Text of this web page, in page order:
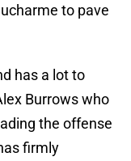
to pave
has a lot to
Burrows who
the offense
firmly